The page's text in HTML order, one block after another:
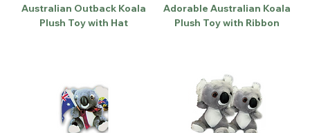
Australian Outback Koala
Plush Toy with Hat
Adorable Australian Koala
Plush Toy with Ribbon